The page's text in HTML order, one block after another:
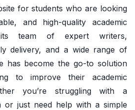
for students who are looking
and high-quality academic
its team of expert writers,
delivery, and a wide range of
has become the go-to solution
to improve their academic
you’re struggling with a
or just need help with a simple